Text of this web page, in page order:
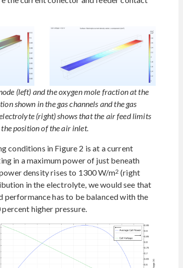
(left) and the oxygen mole fraction at the
shown in the gas channels and the gas
(right) shows that the air feed limits
position of the air inlet.
conditions in Figure 2 is at a current
in a maximum power of just beneath
density rises to 1300 W/m2 (right
in the electrolyte, we would see that
performance has to be balanced with the
higher pressure.